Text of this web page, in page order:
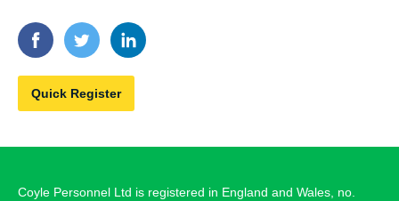
Quick Register
Coyle Personnel Ltd is registered in England and Wales, no.